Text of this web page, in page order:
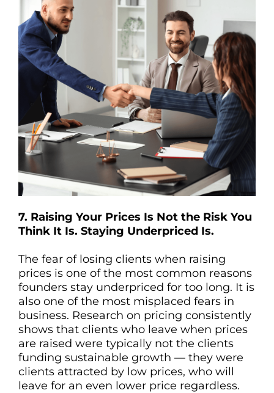
7. Raising Your Prices Is Not the Risk You
Think It Is. Staying Underpriced Is.
The fear of losing clients when raising
prices is one of the most common reasons
founders stay underpriced for too long. It is
also one of the most misplaced fears in
business. Research on pricing consistently
shows that clients who leave when prices
are raised were typically not the clients
funding sustainable growth — they were
clients attracted by low prices, who will
leave for an even lower price regardless.